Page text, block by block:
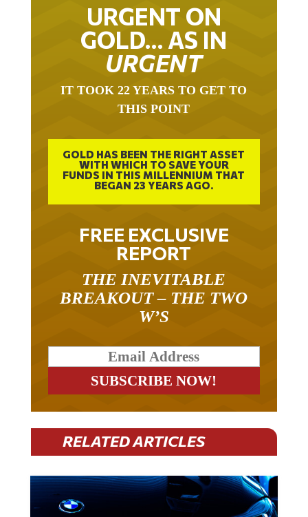
URGENT ON
GOLD… AS IN
URGENT
IT TOOK 22 YEARS TO GET TO
THIS POINT
GOLD HAS BEEN THE RIGHT ASSET
WITH WHICH TO SAVE YOUR
FUNDS IN THIS MILLENNIUM THAT
BEGAN 23 YEARS AGO.
FREE EXCLUSIVE
REPORT
THE INEVITABLE
BREAKOUT – THE TWO
W’S
RELATED ARTICLES